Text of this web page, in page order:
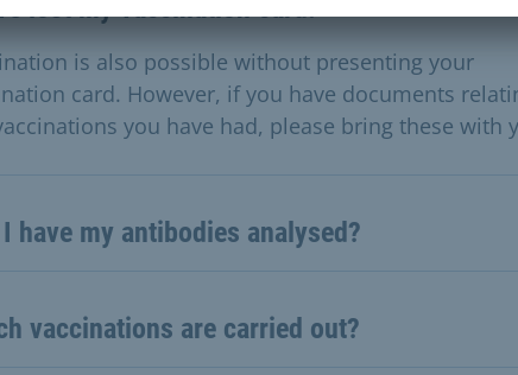
lost my vaccination card.
is also possible without presenting your
card. However, if you have documents
you have had, please bring these with
I have my antibodies analysed?
vaccinations are carried out?